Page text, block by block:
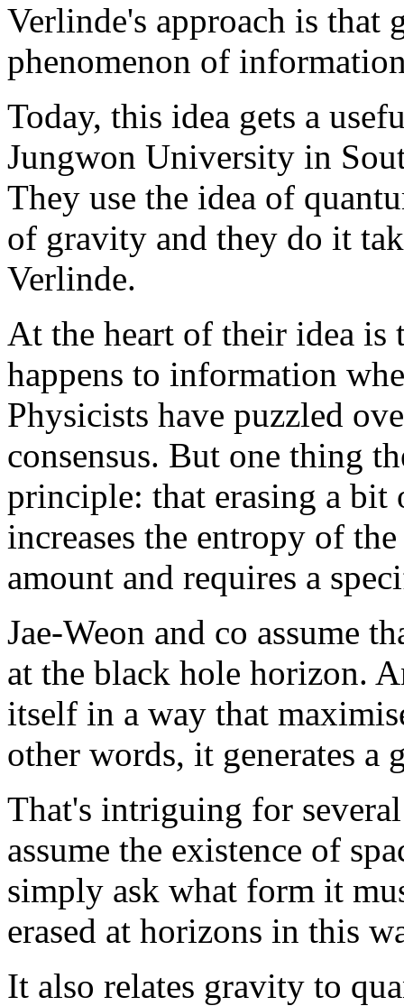
Verlinde's approach is that
phenomenon of
Today, this idea gets a
Jungwon University in
They use the idea of
of gravity and they do it
Verlinde.
At the heart of their idea
happens to information
Physicists have puzzled
consensus. But one thing
principle: that erasing a
increases the entropy of
amount and requires a
Jae-Weon and co assume
at the black hole horizon.
itself in a way that
other words, it generates
That's intriguing for
assume the existence of
simply ask what form it
erased at horizons in this
It also relates gravity to